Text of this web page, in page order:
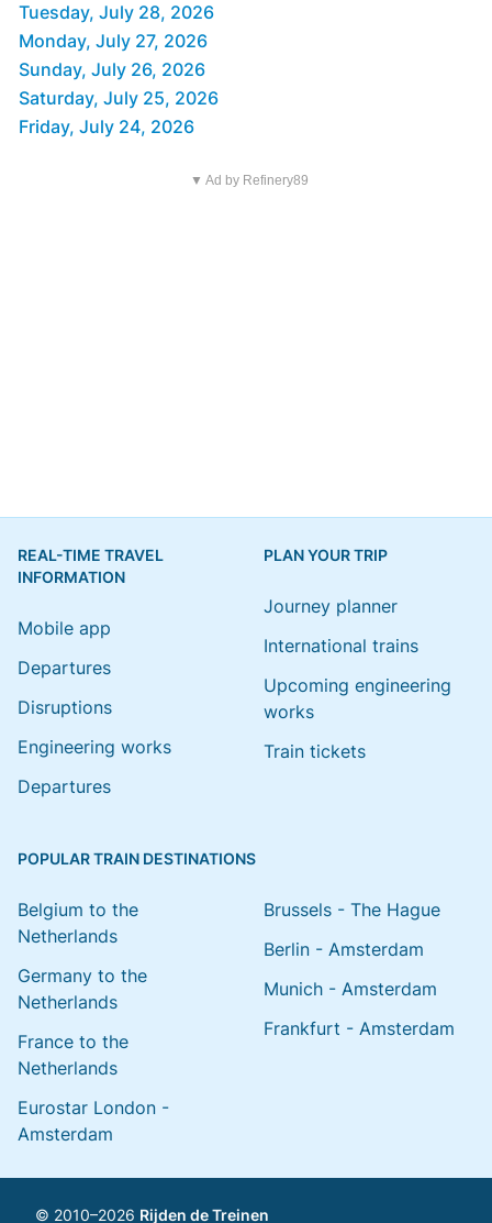
Tuesday, July 28, 2026
Monday, July 27, 2026
Sunday, July 26, 2026
Saturday, July 25, 2026
Friday, July 24, 2026
▼ Ad by Refinery89
REAL-TIME TRAVEL
INFORMATION
Mobile app
Departures
Disruptions
Engineering works
Departures
PLAN YOUR TRIP
Journey planner
International trains
Upcoming engineering
works
Train tickets
POPULAR TRAIN DESTINATIONS
Belgium to the
Netherlands
Germany to the
Netherlands
France to the
Netherlands
Eurostar London -
Amsterdam
Brussels - The Hague
Berlin - Amsterdam
Munich - Amsterdam
Frankfurt - Amsterdam
© 2010–2026 Rijden de Treinen